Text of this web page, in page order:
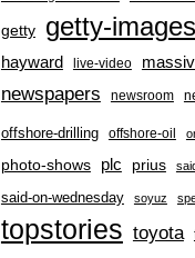
getty getty-images
hayward live-video
newspapers newsroom
offshore-drilling offshore-oil
photo-shows plc prius
said-on-wednesday soyuz
topstories toyota